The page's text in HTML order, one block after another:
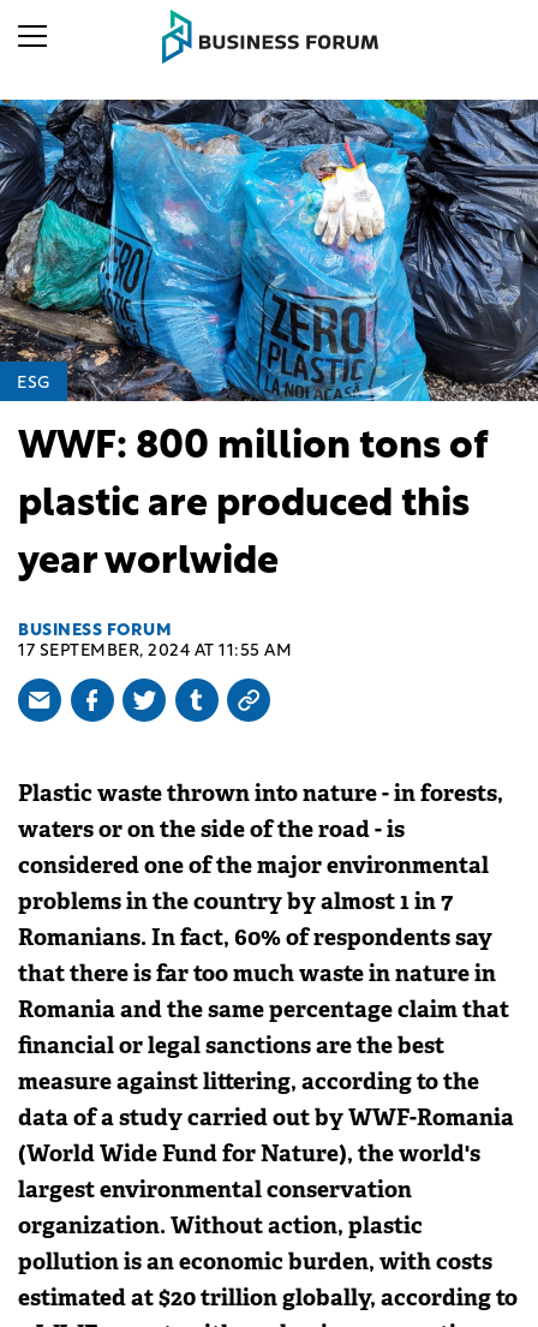
ESG
WWF: 800 million tons of
plastic are produced this
year worlwide
BUSINESS FORUM
17 SEPTEMBER, 2024 AT 11:55 AM
Plastic waste thrown into nature - in forests,
waters or on the side of the road - is
considered one of the major environmental
problems in the country by almost 1 in 7
Romanians. In fact, 60% of respondents say
that there is far too much waste in nature in
Romania and the same percentage claim that
financial or legal sanctions are the best
measure against littering, according to the
data of a study carried out by WWF-Romania
(World Wide Fund for Nature), the world's
largest environmental conservation
organization. Without action, plastic
pollution is an economic burden, with costs
estimated at $20 trillion globally, according to